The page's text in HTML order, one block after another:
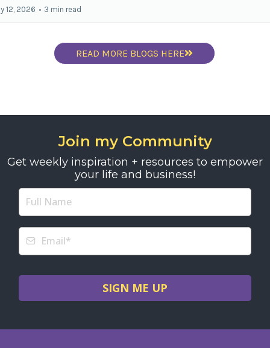
12, 2026 • 3 min read
READ MORE BLOGS HERE
Join my Community
Get weekly inspiration + resources to empower
your life and business!
SIGN ME UP